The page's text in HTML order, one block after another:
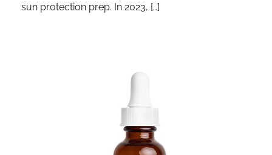
sun protection prep. In 2023, […]